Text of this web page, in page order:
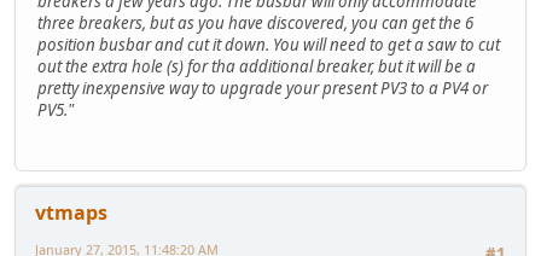
three breakers, but as you have discovered, you can get the 6
position busbar and cut it down. You will need to get a saw to cut
out the extra hole (s) for tha additional breaker, but it will be a
pretty inexpensive way to upgrade your present PV3 to a PV4 or
PV5."
vtmaps
January 27, 2015, 11:48:20 AM